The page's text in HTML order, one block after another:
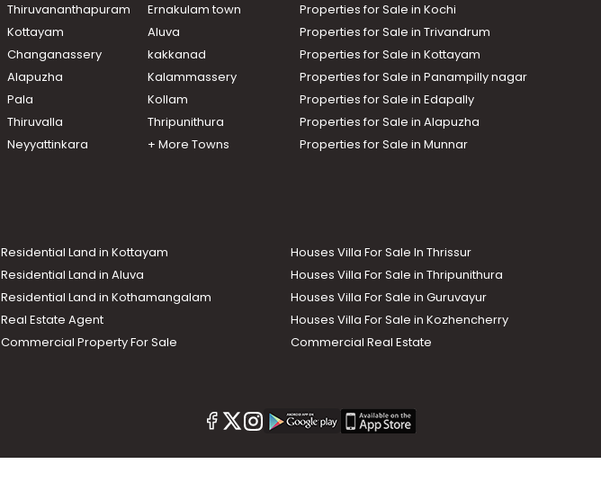
Thiruvananthapuram
Ernakulam town
Kottayam
Aluva
Changanassery
kakkanad
Alapuzha
Kalammassery
Pala
Kollam
Thiruvalla
Thripunithura
Neyyattinkara
+ More Towns
Properties for Sale in Kochi
Properties for Sale in Trivandrum
Properties for Sale in Kottayam
Properties for Sale in Panampilly nagar
Properties for Sale in Edapally
Properties for Sale in Alapuzha
Properties for Sale in Munnar
Residential Land in Kottayam
Houses Villa For Sale In Thrissur
Residential Land in Aluva
Houses Villa For Sale in Thripunithura
Residential Land in Kothamangalam
Houses Villa For Sale in Guruvayur
Real Estate Agent
Houses Villa For Sale in Kozhencherry
Commercial Property For Sale Commercial Real Estate